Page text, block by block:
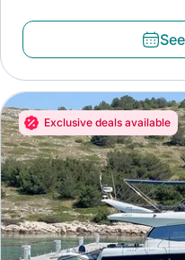
Exclusive deals available